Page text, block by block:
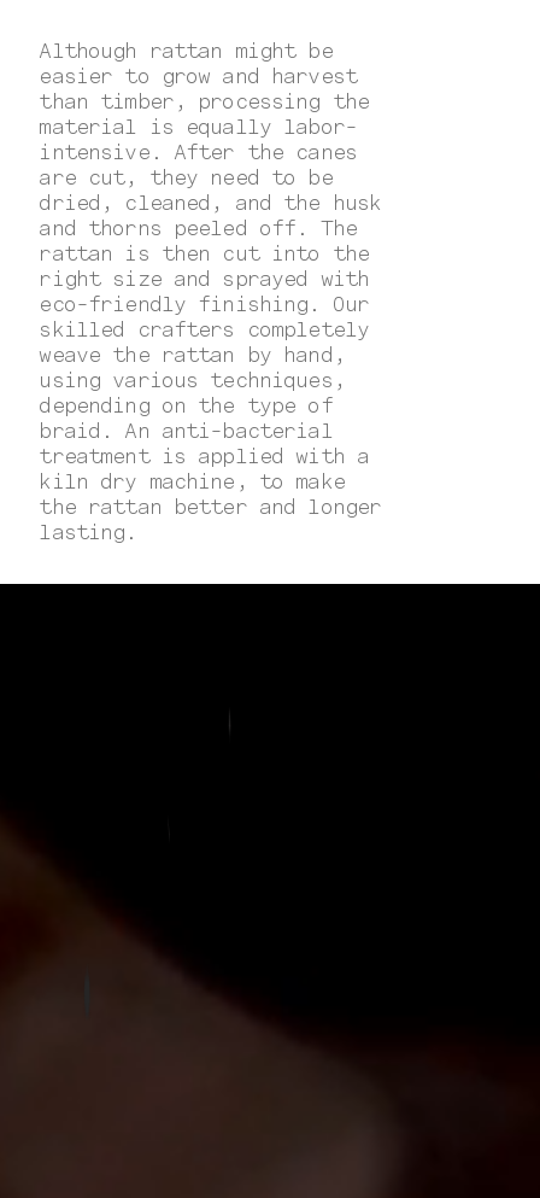
Although rattan might be
easier to grow and harvest
than timber, processing the
material is equally labor-
intensive. After the canes
are cut, they need to be
dried, cleaned, and the husk
and thorns peeled off. The
rattan is then cut into the
right size and sprayed with
eco-friendly finishing. Our
skilled crafters completely
weave the rattan by hand,
using various techniques,
depending on the type of
braid. An anti-bacterial
treatment is applied with a
kiln dry machine, to make
the rattan better and longer
lasting.